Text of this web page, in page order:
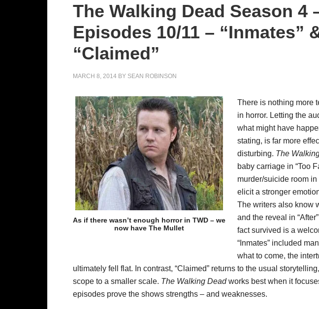
The Walking Dead Season 4
Episodes 10/11 – “Inmates”
“Claimed”
MARCH 8, 2014 BY SEAN ROBINSON
As if there wasn’t enough horror in TWD – we
now have The Mullet
There is nothing more
in horror. Letting the
what might have
stating, is far more
disturbing. The
baby carriage in “Too
murder/suicide room in
elicit a stronger
The writers also know
and the reveal in
fact survived is a
“Inmates” included
what to come, the
ultimately fell flat. In contrast, “Claimed” returns to the usual
scope to a smaller scale. The Walking Deadworks best when it
episodes prove the shows strengths – and weaknesses.